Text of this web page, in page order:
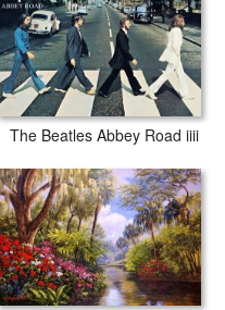
The Beatles Abbey Road iiii